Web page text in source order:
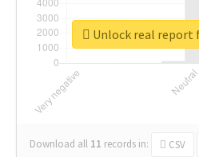
Download all 11 records in: CSV
Unlock real report